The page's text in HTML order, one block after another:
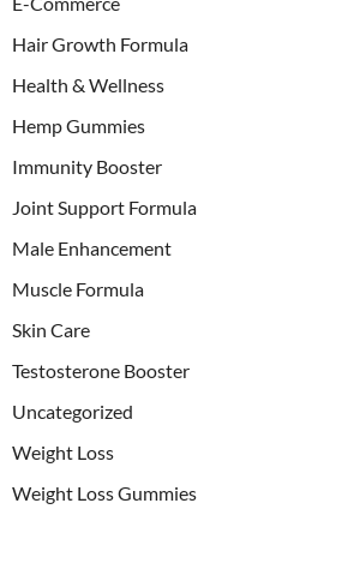
Hair Growth Formula
Health & Wellness
Hemp Gummies
Immunity Booster
Joint Support Formula
Male Enhancement
Muscle Formula
Skin Care
Testosterone Booster
Uncategorized
Weight Loss
Weight Loss Gummies